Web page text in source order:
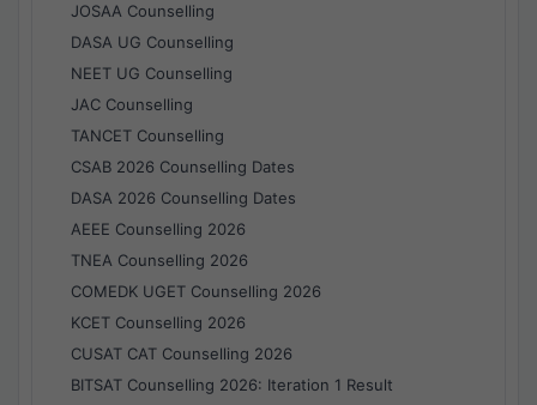
JOSAA Counselling
DASA UG Counselling
NEET UG Counselling
JAC Counselling
TANCET Counselling
CSAB 2026 Counselling Dates
DASA 2026 Counselling Dates
AEEE Counselling 2026
TNEA Counselling 2026
COMEDK UGET Counselling 2026
KCET Counselling 2026
CUSAT CAT Counselling 2026
BITSAT Counselling 2026: Iteration 1 Result